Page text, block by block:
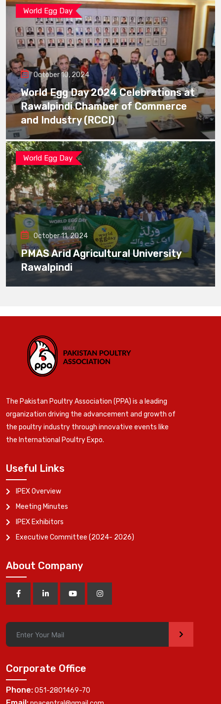
World Egg Day
October 10, 2024
World Egg Day 2024 Celebrations at
Rawalpindi Chamber of Commerce
and Industry (RCCI)
World Egg Day
October 11, 2024
PMAS Arid Agricultural University
Rawalpindi
The Pakistan Poultry Association (PPA) is a leading
organization driving the advancement and growth of
the poultry industry through innovative events like
the International Poultry Expo.
Useful Links
IPEX Overview
Meeting Minutes
IPEX Exhibitors
Executive Committee (2024- 2026)
About Company
>
Corporate Office
Phone:051-2801469-70